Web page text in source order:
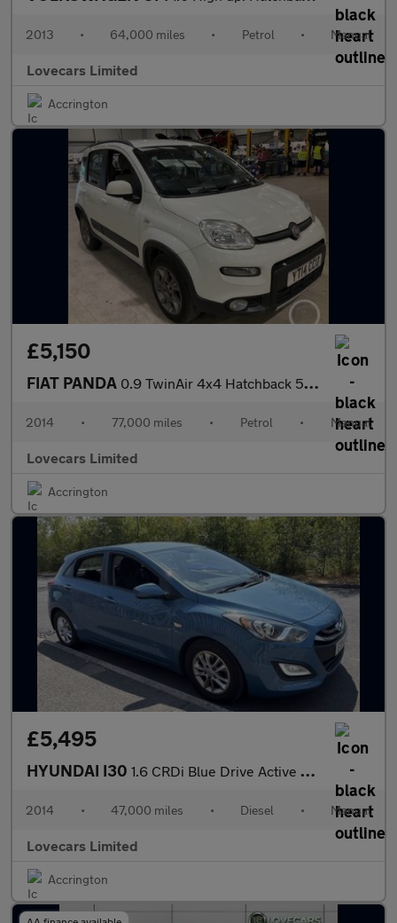
2013 • 64,000 miles • Petrol • Manual
Lovecars Limited
Accrington
£5,150
FIAT PANDA 0.9 TwinAir 4x4 Hatchback 5dr Petrol Manual Euro 6 (s/s) (85 bhp
2014 • 77,000 miles • Petrol • Manual
Lovecars Limited
Accrington
£5,495
HYUNDAI I30 1.6 CRDi Blue Drive Active Hatchback 5dr Diesel Manual Euro 5 (s
2014 • 47,000 miles • Diesel • Manual
Lovecars Limited
Accrington